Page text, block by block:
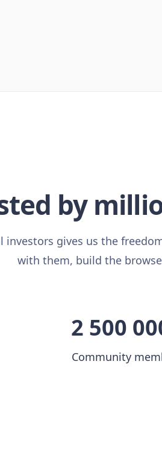
by
investors gives us the
with them, build the
2 500
Community